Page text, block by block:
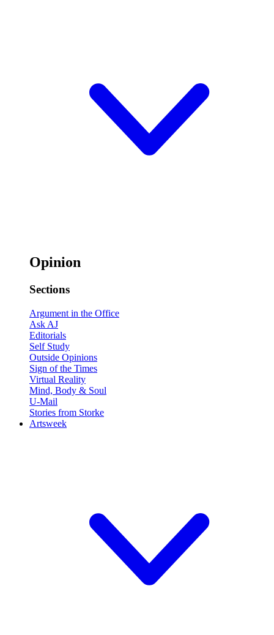
Opinion
Sections
Argument in the Office
Ask AJ
Editorials
Self Study
Outside Opinions
Sign of the Times
Virtual Reality
Mind, Body & Soul
U-Mail
Stories from Storke
Artsweek